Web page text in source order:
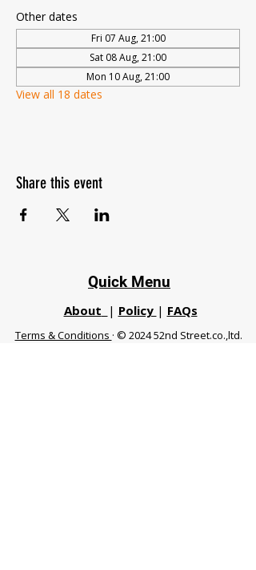
Other dates
Fri 07 Aug, 21:00
Sat 08 Aug, 21:00
Mon 10 Aug, 21:00
View all 18 dates
Share this event
Quick Menu
About | Policy | FAQs
Terms & Conditions · © 2024 52nd Street.co.,ltd.